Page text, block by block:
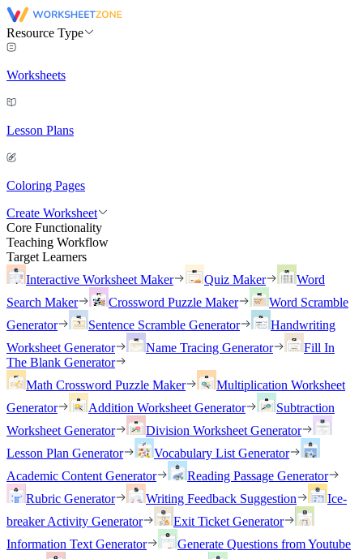
Resource Type
Worksheets
Lesson Plans
Coloring Pages
Create Worksheet
Core Functionality
Teaching Workflow
Target Learners
Interactive Worksheet Maker
Quiz Maker
Word
Search Maker
Crossword Puzzle Maker
Word Scramble
Generator
Sentence Scramble Generator
Handwriting
Worksheet Generator
Name Tracing Generator
Fill In
The Blank Generator
Math Crossword Puzzle Maker
Multiplication Worksheet
Generator
Addition Worksheet Generator
Subtraction
Worksheet Generator
Division Worksheet Generator
Lesson Plan Generator
Vocabulary List Generator
Academic Content Generator
Reading Passage Generator
Rubric Generator
Writing Feedback Suggestion
Ice-
breaker Activity Generator
Exit Ticket Generator
Information Text Generator
Generate Questions from Youtube